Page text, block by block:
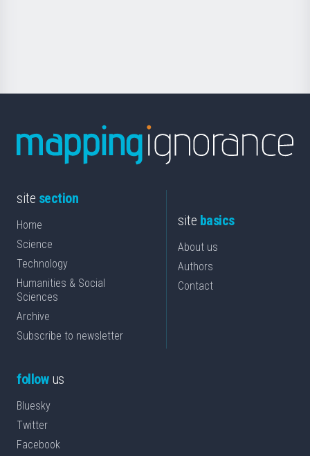
site section
Home
Science
Technology
Humanities & Social
Sciences
Archive
Subscribe to newsletter
site basics
About us
Authors
Contact
followus
Bluesky
Twitter
Facebook